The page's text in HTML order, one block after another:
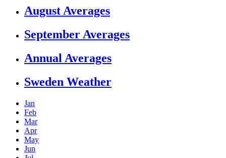
August Averages
September Averages
Annual Averages
Sweden Weather
Jan
Feb
Mar
Apr
May
Jun